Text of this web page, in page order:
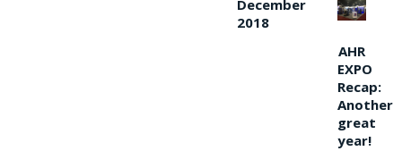
December
2018
AHR
EXPO
Recap:
Another
great
year!